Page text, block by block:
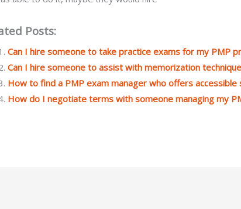
Posts:
Can I hire someone to take practice exams for my PMP
Can I hire someone to assist with memorization
How to find a PMP exam manager who offers accessible
How do I negotiate terms with someone managing my